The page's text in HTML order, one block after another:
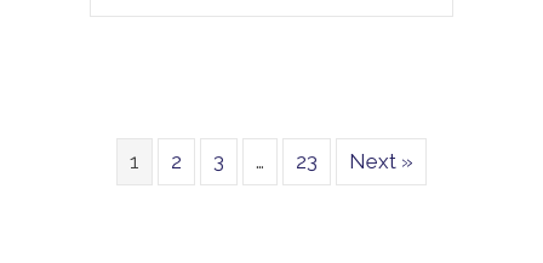
1 2 3 … 23 Next »